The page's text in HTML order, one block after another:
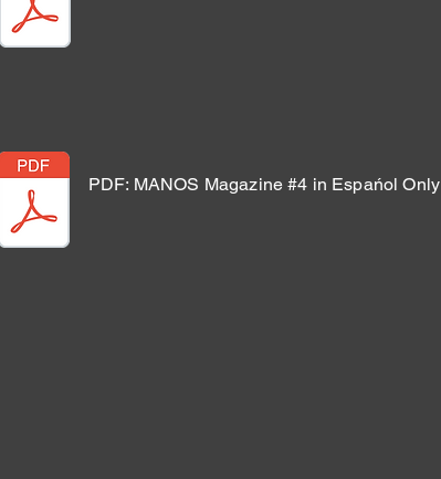
PDF: MANOS Magazine #4 in Espańol Only